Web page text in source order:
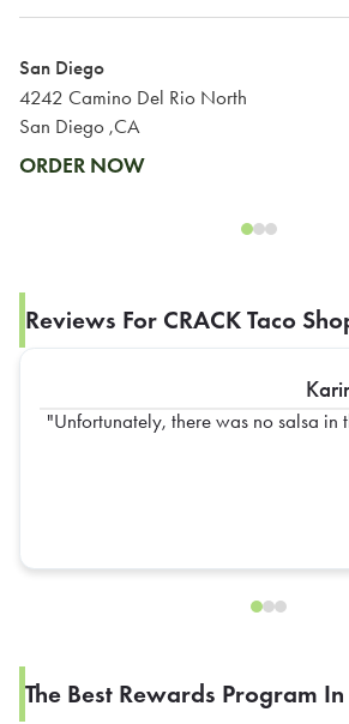
San Diego
4242 Camino Del Rio North
San Diego ,CA
ORDER NOW
Reviews For CRACK Taco
Unfortunately, there was no salsa in
The Best Rewards Program